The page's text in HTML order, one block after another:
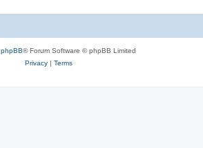
s
phpBB® Forum Software © phpBB Limited
Privacy| Terms